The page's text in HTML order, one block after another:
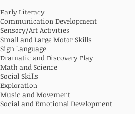
Early Literacy
Communication Development
Sensory/Art Activities
Small and Large Motor Skills
Sign Language
Dramatic and Discovery Play
Math and Science
Social Skills
Exploration
Music and Movement
Social and Emotional Development